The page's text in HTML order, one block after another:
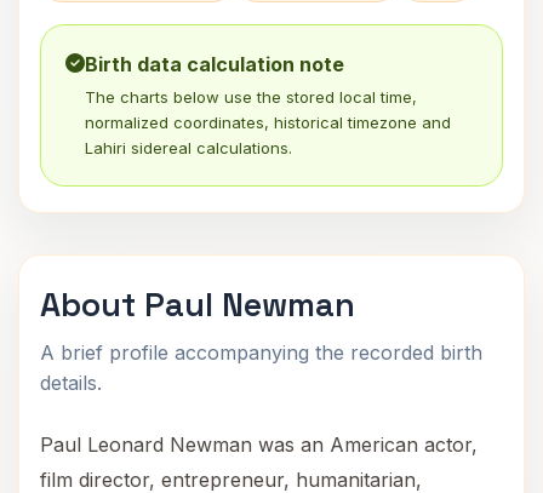
Birth data calculation note
The charts below use the stored local time,
normalized coordinates, historical timezone and
Lahiri sidereal calculations.
About Paul Newman
A brief profile accompanying the recorded birth
details.
Paul Leonard Newman was an American actor,
film director, entrepreneur, humanitarian,